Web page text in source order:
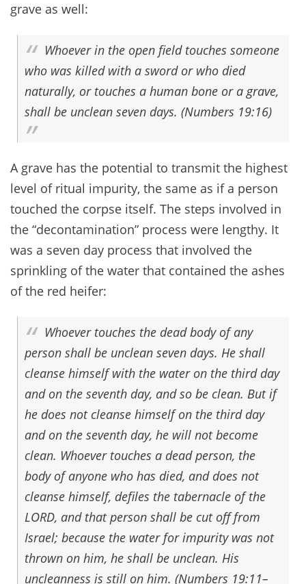
grave as well:
Whoever in the open field touches someone
who was killed with a sword or who died
naturally, or touches a human bone or a grave,
shall be unclean seven days. (Numbers 19:16)
A grave has the potential to transmit the highest
level of ritual impurity, the same as if a person
touched the corpse itself. The steps involved in
the “decontamination” process were lengthy. It
was a seven day process that involved the
sprinkling of the water that contained the ashes
of the red heifer:
Whoever touches the dead body of any
person shall be unclean seven days. He shall
cleanse himself with the water on the third day
and on the seventh day, and so be clean. But if
he does not cleanse himself on the third day
and on the seventh day, he will not become
clean. Whoever touches a dead person, the
body of anyone who has died, and does not
cleanse himself, defiles the tabernacle of the
LORD, and that person shall be cut off from
Israel; because the water for impurity was not
thrown on him, he shall be unclean. His
uncleanness is still on him. (Numbers 19:11–